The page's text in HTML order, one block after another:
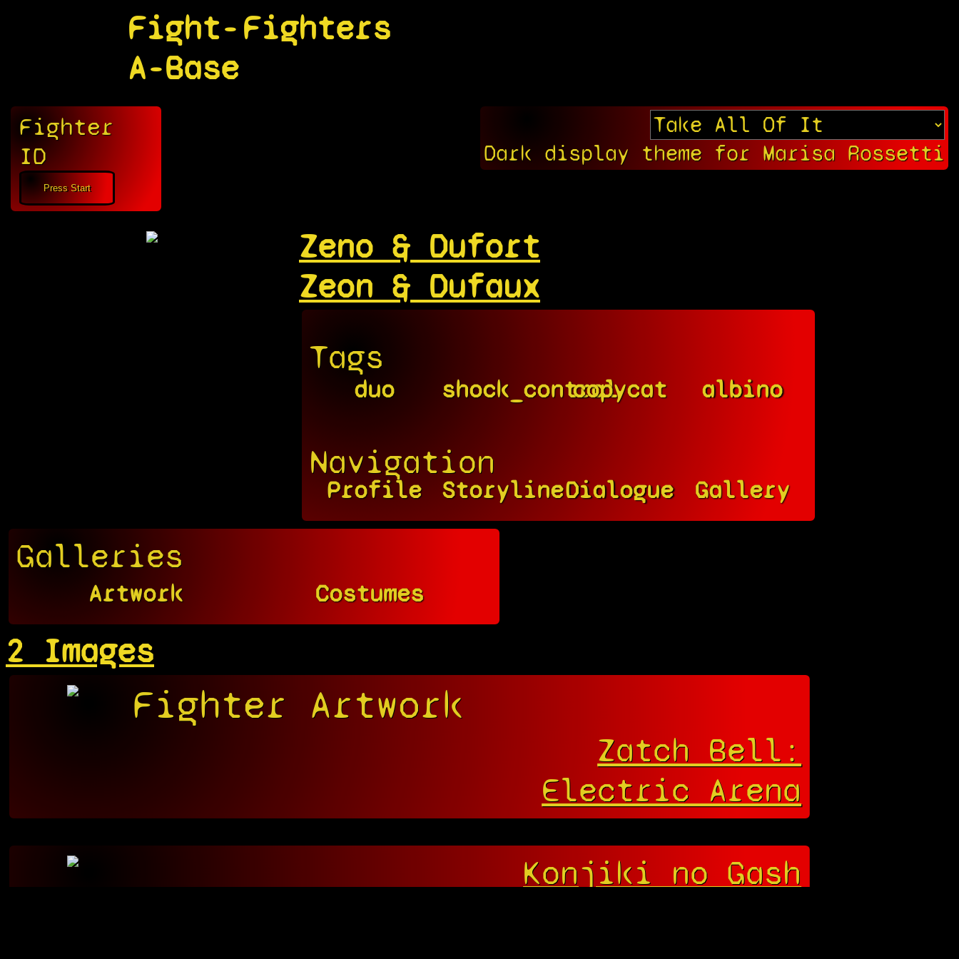
Fight-
A-Base
Fighters
Fighter
ID
Dark display theme for Marisa Rossetti
Zeno & Dufort
Zeon & Dufaux
Tags
duo shock_controlcopycat albino
Navigation
Profile StorylineDialogue Gallery
Galleries
Artwork Costumes
2 Images
Fighter Artwork
Zatch Bell:
Electric Arena
Konjiki no Gash